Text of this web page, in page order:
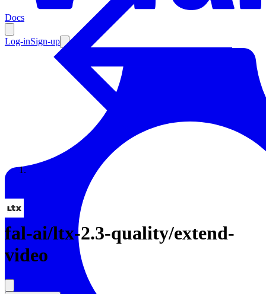
Docs
Log-inSign-up
Enterprise
Resources
Documentation
Enterprise
fal-ai/ltx-2.3-quality/extend-
video